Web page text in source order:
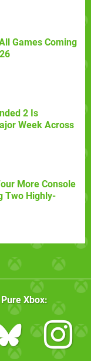
Games Coming
2 Is
Week Across
More Console
Two Highly-
Pure Xbox: